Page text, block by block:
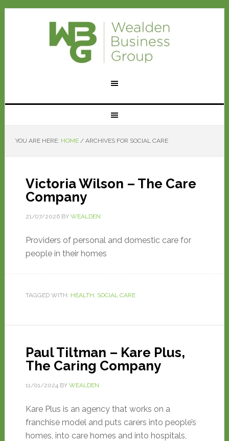
YOU ARE HERE: HOME /ARCHIVES FOR SOCIAL CARE
Victoria Wilson – The Care
Company
21/07/2026BY WEALDEN
Providers of personal and domestic care for
people in their homes
TAGGED WITH: HEALTH, SOCIAL CARE
Paul Tiltman – Kare Plus,
The Caring Company
11/01/2024BY WEALDEN
Kare Plus is an agency that works on a
franchise model and puts carers into people’s
homes, into care homes and into hospitals,